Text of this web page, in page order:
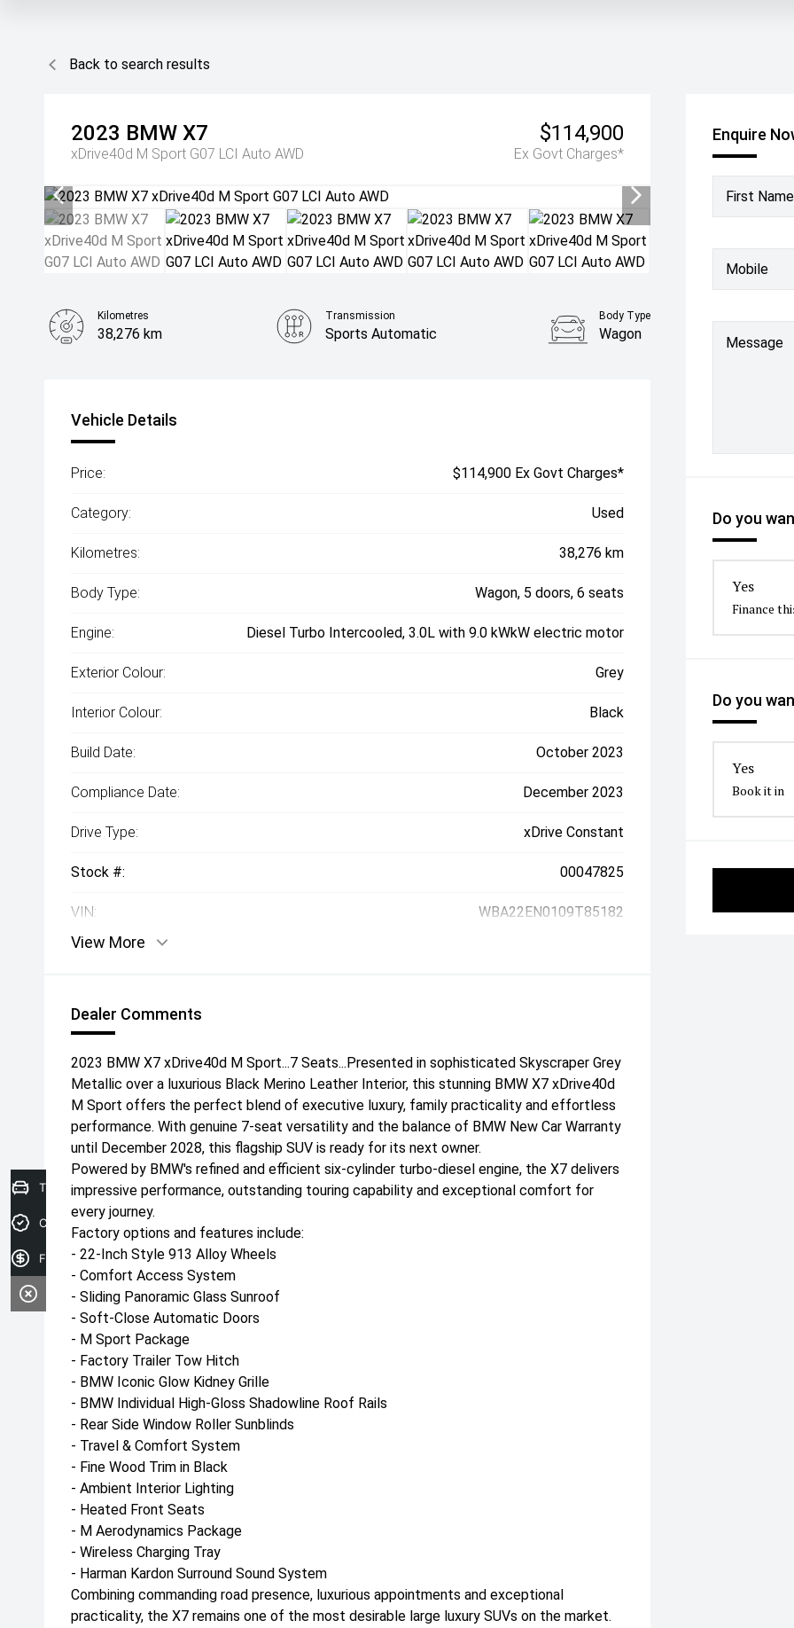
Back to search results
2023 BMW X7
xDrive40d M Sport G07 LCI Auto AWD
$114,900
Ex Govt Charges*
Enquire
First
Mobile
Message
Do you
Yes
Finance
Do you
Yes
Book it in
Kilometres
38,276 km
Transmission
Sports Automatic
Body Type
Wagon
Vehicle Details
Price: $114,900 Ex Govt Charges*
Category: Used
Kilometres: 38,276 km
Body Type: Wagon, 5 doors, 6 seats
Engine: Diesel Turbo Intercooled, 3.0L with 9.0 kWkW electric motor
Exterior Colour: Grey
Interior Colour: Black
Build Date: October 2023
Compliance Date: December 2023
Drive Type: xDrive Constant
Stock #: 00047825
VIN: WBA22EN0109T85182
View More
Dealer Comments
2023 BMW X7 xDrive40d M Sport...7 Seats...Presented in sophisticated Skyscraper Grey
Metallic over a luxurious Black Merino Leather Interior, this stunning BMW X7 xDrive40d
M Sport offers the perfect blend of executive luxury, family practicality and effortless
performance. With genuine 7-seat versatility and the balance of BMW New Car Warranty
until December 2028, this flagship SUV is ready for its next owner.
Powered by BMW's refined and efficient six-cylinder turbo-diesel engine, the X7 delivers
impressive performance, outstanding touring capability and exceptional comfort for
every journey.
Factory options and features include:
- 22-Inch Style 913 Alloy Wheels
- Comfort Access System
- Sliding Panoramic Glass Sunroof
- Soft-Close Automatic Doors
- M Sport Package
- Factory Trailer Tow Hitch
- BMW Iconic Glow Kidney Grille
- BMW Individual High-Gloss Shadowline Roof Rails
- Rear Side Window Roller Sunblinds
- Travel & Comfort System
- Fine Wood Trim in Black
- Ambient Interior Lighting
- Heated Front Seats
- M Aerodynamics Package
- Wireless Charging Tray
- Harman Kardon Surround Sound System
Combining commanding road presence, luxurious appointments and exceptional
practicality, the X7 remains one of the most desirable large luxury SUVs on the market.
Trade-in Valuation
Credit Score
Finance Application